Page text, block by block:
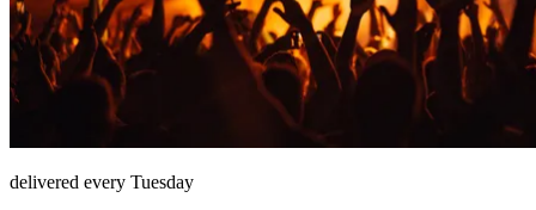
delivered every Tuesday